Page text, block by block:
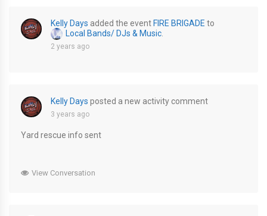
Kelly Days added the event FIRE BRIGADE to
Local Bands/ DJs & Music
2 years ago
Kelly Days posted a new activity comment
3 years ago
Yard rescue info sent
View Conversation